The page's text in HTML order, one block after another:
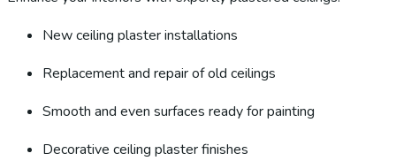
New ceiling plaster installations
Replacement and repair of old ceilings
Smooth and even surfaces ready for painting
Decorative ceiling plaster finishes